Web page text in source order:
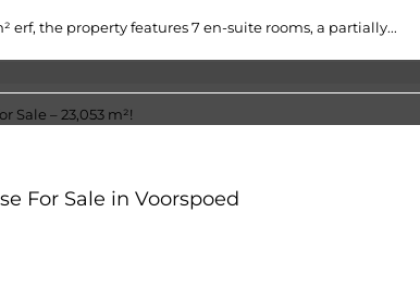
erf, the property features 7 en-suite rooms, a partially...
For Sale in Voorspoed